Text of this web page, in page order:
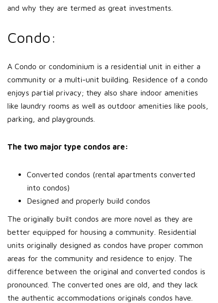
and why they are termed as great investments.
Condo:
A Condo or condominium is a residential unit in either a
community or a multi-unit building. Residence of a condo
enjoys partial privacy; they also share indoor amenities
like laundry rooms as well as outdoor amenities like pools,
parking, and playgrounds.
The two major type condos are:
Converted condos (rental apartments converted
into condos)
Designed and properly build condos
The originally built condos are more novel as they are
better equipped for housing a community. Residential
units originally designed as condos have proper common
areas for the community and residence to enjoy. The
difference between the original and converted condos is
pronounced. The converted ones are old, and they lack
the authentic accommodations originals condos have.